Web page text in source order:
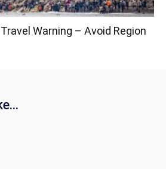
Warning – Avoid Region